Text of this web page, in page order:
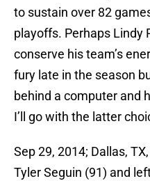
to sustain over 82
playoffs. Perhaps Lindy
conserve his team’s
fury late in the season
behind a computer and
I’ll go with the latter
Sep 29, 2014; Dallas,
Tyler Seguin (91) and